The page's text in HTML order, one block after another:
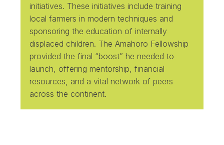
initiatives. These initiatives include training
local farmers in modern techniques and
sponsoring the education of internally
displaced children. The Amahoro Fellowship
provided the final “boost” he needed to
launch, offering mentorship, financial
resources, and a vital network of peers
across the continent.